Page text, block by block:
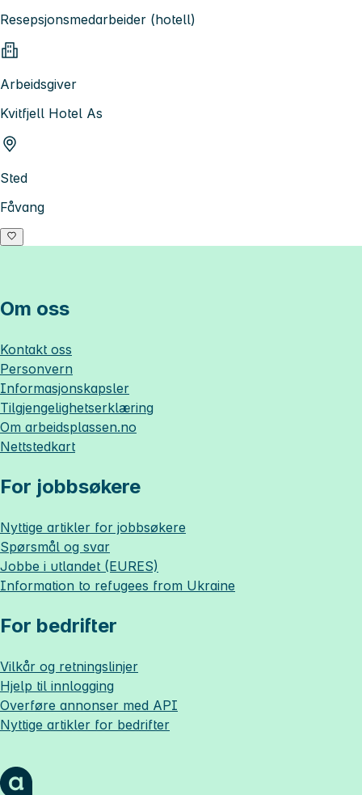
Resepsjonsmedarbeider (hotell)
Arbeidsgiver
Kvitfjell Hotel As
Sted
Fåvang
Om oss
Kontakt oss
Personvern
Informasjonskapsler
Tilgjengelighetserklæring
Om arbeidsplassen.no
Nettstedkart
For jobbsøkere
Nyttige artikler for jobbsøkere
Spørsmål og svar
Jobbe i utlandet (EURES)
Information to refugees from Ukraine
For bedrifter
Vilkår og retningslinjer
Hjelp til innlogging
Overføre annonser med API
Nyttige artikler for bedrifter